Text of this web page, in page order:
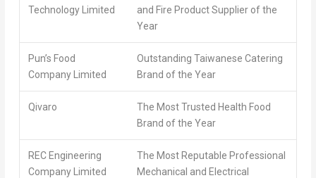
Technology Limited
and Fire Product Supplier of the
Year
Pun’s Food
Company Limited
Outstanding Taiwanese Catering
Brand of the Year
Qivaro
The Most Trusted Health Food
Brand of the Year
REC Engineering
Company Limited
The Most Reputable Professional
Mechanical and Electrical